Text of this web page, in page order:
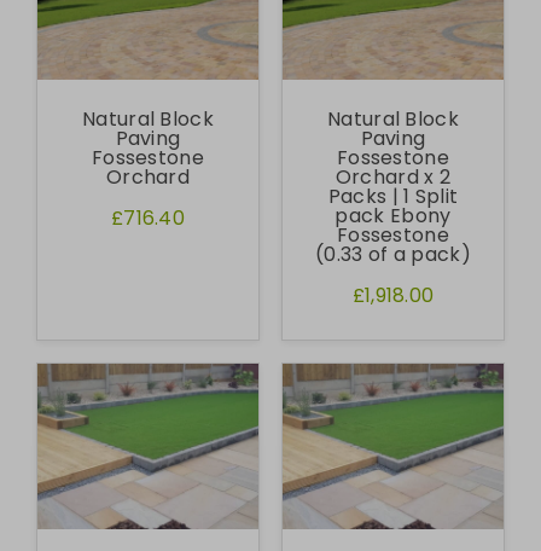
Natural Block
Paving
Fossestone
Orchard
£716.40
Natural Block
Paving
Fossestone
Orchard x 2
Packs | 1 Split
pack Ebony
Fossestone
(0.33 of a pack)
£1,918.00